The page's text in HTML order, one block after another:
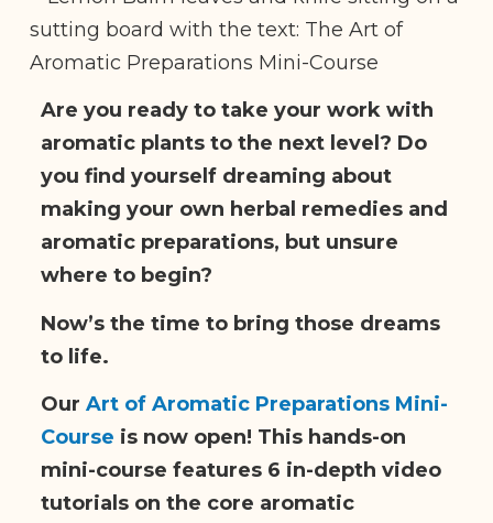
Are you ready to take your work with
aromatic plants to the next level? Do
you find yourself dreaming about
making your own herbal remedies and
aromatic preparations, but unsure
where to begin?
Now’s the time to bring those dreams
to life.
Our Art of Aromatic Preparations Mini-
Course is now open! This hands-on
mini-course features 6 in-depth video
tutorials on the core aromatic